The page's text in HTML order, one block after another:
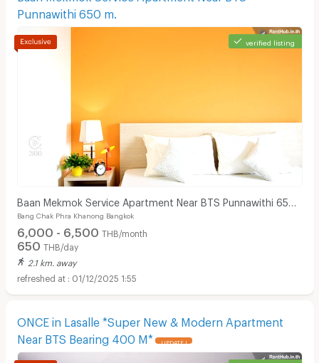
Punnawithi 650 m.
verified listing
Baan Mekmok Service Apartment Near BTS Punnawithi 650
m.
Bang Chak Phra Khanong Bangkok
6,000 - 6,500 THB/month
650 THB/day
2.1 km. away
01/12/2025 1:55
ONCE in Lasalle *Super New & Modern Apartment
Near BTS Bearing 400 M*
UPDATE !